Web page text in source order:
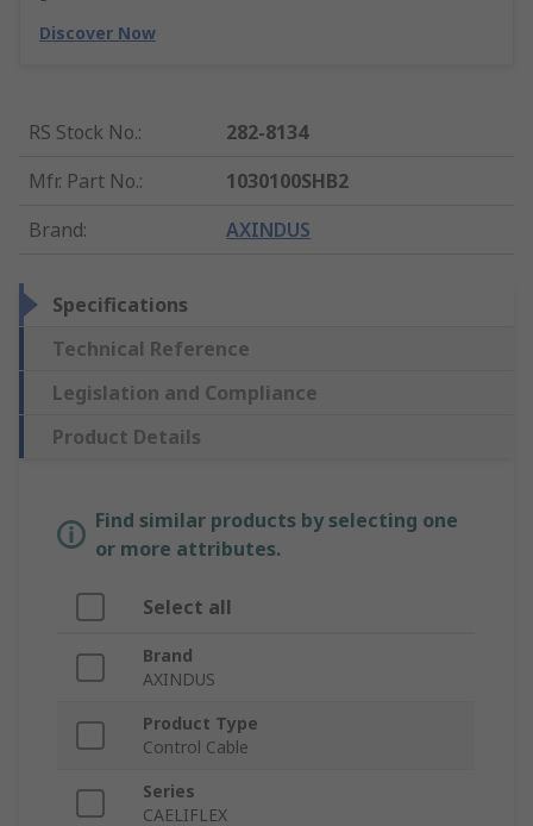
Discover Now
RS Stock No.:
282-8134
Mfr. Part No.:
1030100SHB2
Brand: AXINDUS
Specifications
Technical Reference
Legislation and Compliance
Product Details
Find similar products by selecting one
or more attributes.
Select all
Brand
AXINDUS
Product Type
Control Cable
Series
CAELIFLEX